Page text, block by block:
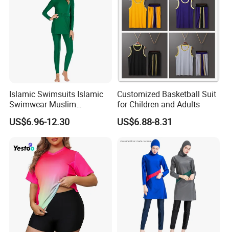
**If you are very urgent,just call me directly at anytime that
you want,i will keep my phone is on at 24 hours!**
Islamic Swimsuits Islamic
Swimwear Muslim
Swimwear
US$6.96-12.30
Customized Basketball Suit
for Children and Adults
US$6.88-8.31